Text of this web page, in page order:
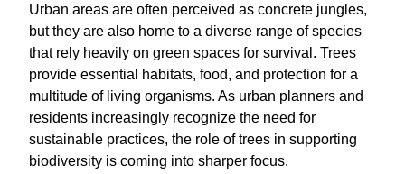
Urban areas are often perceived as concrete jungles,
but they are also home to a diverse range of species
that rely heavily on green spaces for survival. Trees
provide essential habitats, food, and protection for a
multitude of living organisms. As urban planners and
residents increasingly recognize the need for
sustainable practices, the role of trees in supporting
biodiversity is coming into sharper focus.